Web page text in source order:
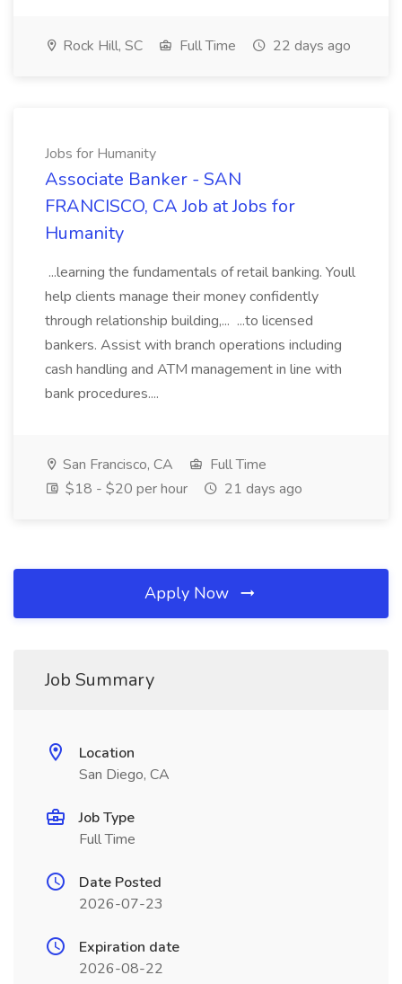
Rock Hill, SC Full Time 22 days ago
Jobs for Humanity
Associate Banker - SAN
FRANCISCO, CA Job at Jobs for
Humanity
...learning the fundamentals of retail banking. Youll
help clients manage their money confidently
through relationship building,... ...to licensed
bankers. Assist with branch operations including
cash handling and ATM management in line with
bank procedures....
San Francisco, CA
Full Time
$18 - $20 per hour
21 days ago
Apply Now
Job Summary
Location
San Diego, CA
Job Type
Full Time
Date Posted
2026-07-23
Expiration date
2026-08-22